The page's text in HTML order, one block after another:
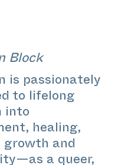
Block
is passionately
to lifelong
into
healing,
growth and
a queer,